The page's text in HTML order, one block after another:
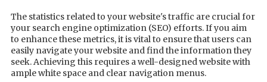
The statistics related to your website's traffic are crucial for
your search engine optimization (SEO) efforts. If you aim
to enhance these metrics, it is vital to ensure that users can
easily navigate your website and find the information they
seek. Achieving this requires a well-designed website with
ample white space and clear navigation menus.